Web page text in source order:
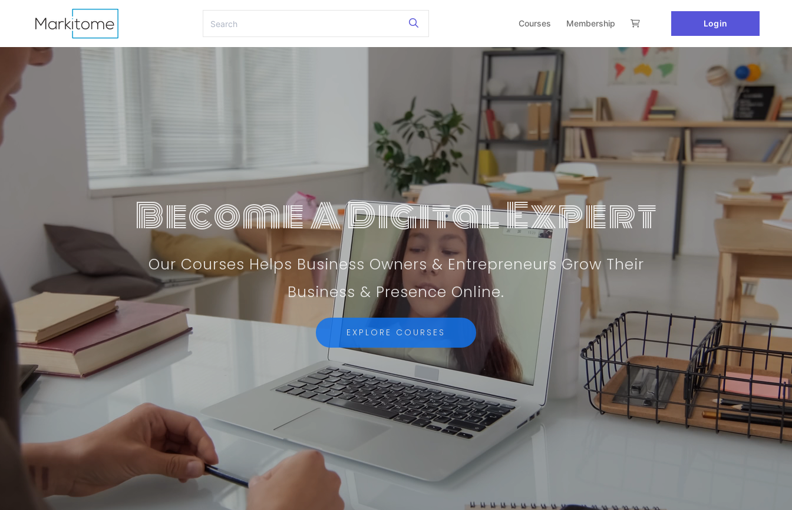
Courses Membership Login
Become A Digital Expert
Our Courses Helps Business Owners & Entrepreneurs Grow Their
Business & Presence Online.
EXPLORE COURSES